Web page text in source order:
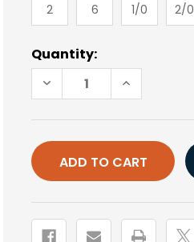
2 6 1/0 2/0
Current
Stock:
Quantity:
DECREASE
QUANTITY
DECEIVER,
WHITE
INCREASE
QUANTITY
DECEIVER,
WHITE